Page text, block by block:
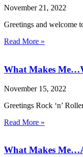
November 21, 2022
Greetings and welcome
Read More »
What Makes
November 15, 2022
Greetings Rock ‘n’
Read More »
What Makes